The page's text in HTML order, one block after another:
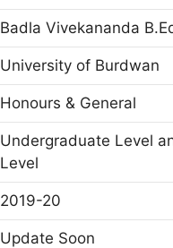
Badla Vivekananda
University of Burdwan
Honours & General
Undergraduate Level
Level
2019-20
Update Soon